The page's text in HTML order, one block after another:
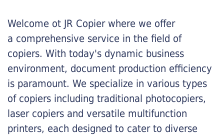
Welcome ot JR Copier where we offer
a comprehensive service in the field of
copiers. With today's dynamic business
environment, document production efficiency
is paramount. We specialize in various types
of copiers including traditional photocopiers,
laser copiers and versatile multifunction
printers, each designed to cater to diverse